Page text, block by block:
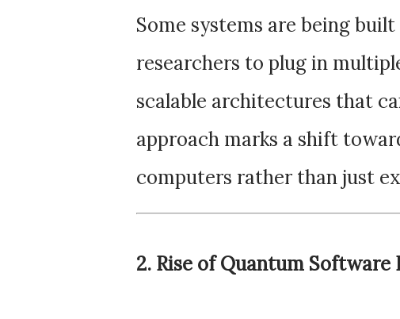
Some systems are being
researchers to plug in
scalable architectures that
approach marks a shift
computers rather than just
2. Rise of Quantum Software